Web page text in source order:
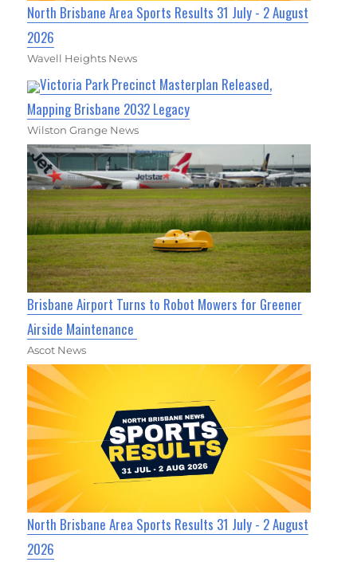
North Brisbane Area Sports Results 31 July - 2 August
2026
Wavell Heights News
Victoria Park Precinct Masterplan Released,
Mapping Brisbane 2032 Legacy
Wilston Grange News
Brisbane Airport Turns to Robot Mowers for Greener
Airside Maintenance
Ascot News
North Brisbane Area Sports Results 31 July - 2 August
2026